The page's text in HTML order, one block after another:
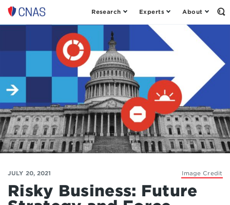
Center
New
Security
Research Experts About
Image Credit
JULY 20, 2021
Risky Business: Future